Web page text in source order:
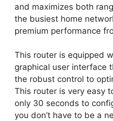
and maximizes both
the busiest home
premium performance
This router is equipped
graphical user interface
the robust control to
This router is very easy
only 30 seconds to
you don’t have to be a